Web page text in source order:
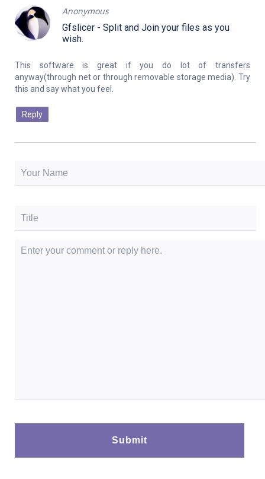
Anonymous
Gfslicer - Split and Join your files as you
wish.
This software is great if you do lot of transfers
anyway(through net or through removable storage media). Try
Reply